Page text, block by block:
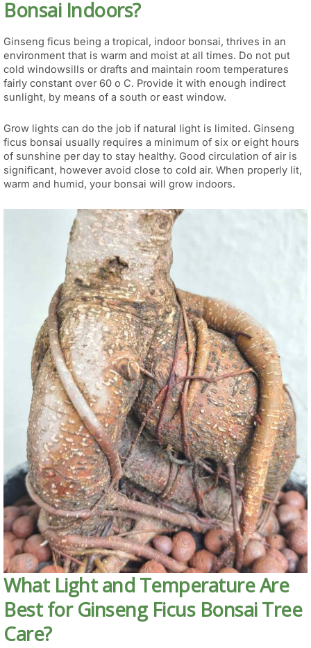
Bonsai Indoors?
Ginseng ficus being a tropical, indoor bonsai, thrives in an
environment that is warm and moist at all times. Do not put
cold windowsills or drafts and maintain room temperatures
fairly constant over 60 o C. Provide it with enough indirect
sunlight, by means of a south or east window.
Grow lights can do the job if natural light is limited. Ginseng
ficus bonsai usually requires a minimum of six or eight hours
of sunshine per day to stay healthy. Good circulation of air is
significant, however avoid close to cold air. When properly lit,
warm and humid, your bonsai will grow indoors.
What Light and Temperature Are
Best for Ginseng Ficus Bonsai Tree
Care?